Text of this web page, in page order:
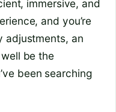
immersive, and
and you’re
adjustments, an
be the
been searching